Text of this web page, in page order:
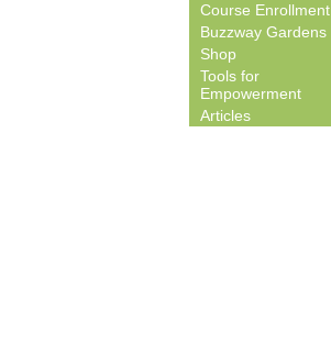
Course Enrollment
Buzzway Gardens
Shop
Tools for
Empowerment
Articles